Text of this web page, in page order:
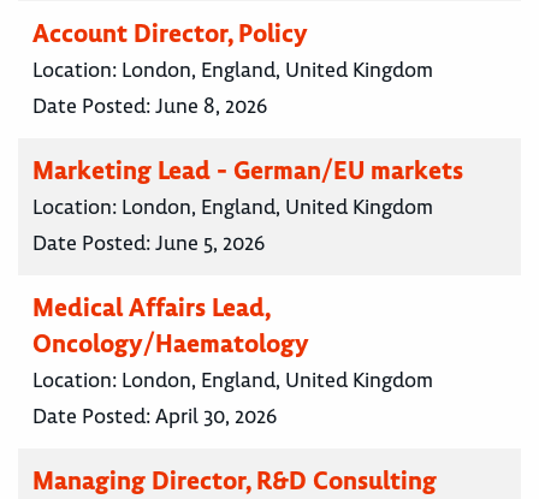
Account Director, Policy
Location: London, England, United Kingdom
Date Posted:June 8, 2026
Marketing Lead - German/EU markets
Location: London, England, United Kingdom
Date Posted:June 5, 2026
Medical Affairs Lead,
Oncology/Haematology
Location: London, England, United Kingdom
Date Posted:April 30, 2026
Managing Director, R&D Consulting